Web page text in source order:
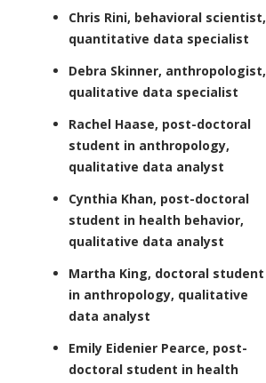
Chris Rini, behavioral scientist,
quantitative data specialist
Debra Skinner, anthropologist,
qualitative data specialist
Rachel Haase, post-doctoral
student in anthropology,
qualitative data analyst
Cynthia Khan, post-doctoral
student in health behavior,
qualitative data analyst
Martha King, doctoral student
in anthropology, qualitative
data analyst
Emily Eidenier Pearce, post-
doctoral student in health